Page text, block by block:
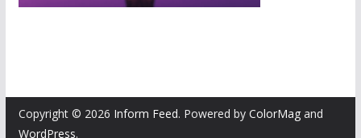
Copyright © 2026 Inform Feed. Powered by ColorMagand
WordPress.